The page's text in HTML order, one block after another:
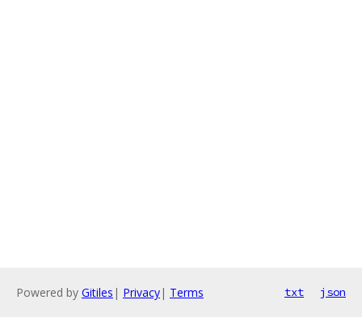
Powered by Gitiles | Privacy| Terms txt json